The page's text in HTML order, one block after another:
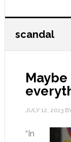
scandal
JULY 12, 2013
“In